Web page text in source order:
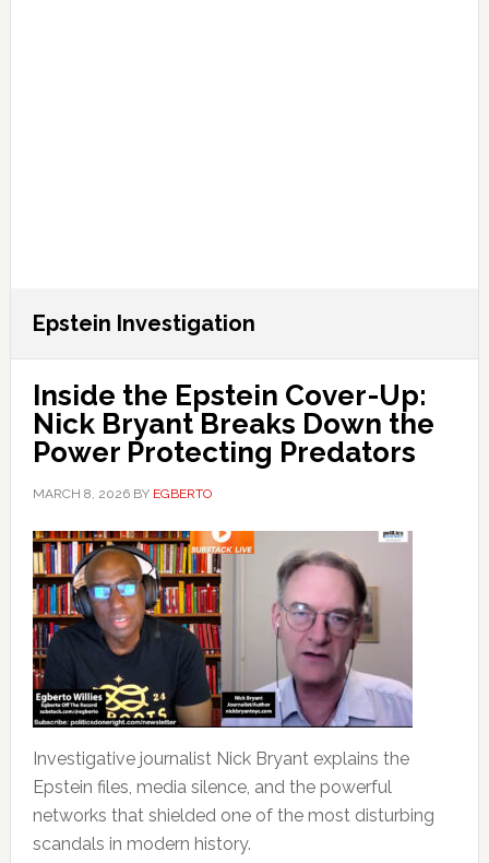
Epstein Investigation
Inside the Epstein Cover-Up:
Nick Bryant Breaks Down the
Power Protecting Predators
MARCH 8, 2026BY EGBERTO
Investigative journalist Nick Bryant explains the
Epstein files, media silence, and the powerful
networks that shielded one of the most disturbing
scandals in modern history.